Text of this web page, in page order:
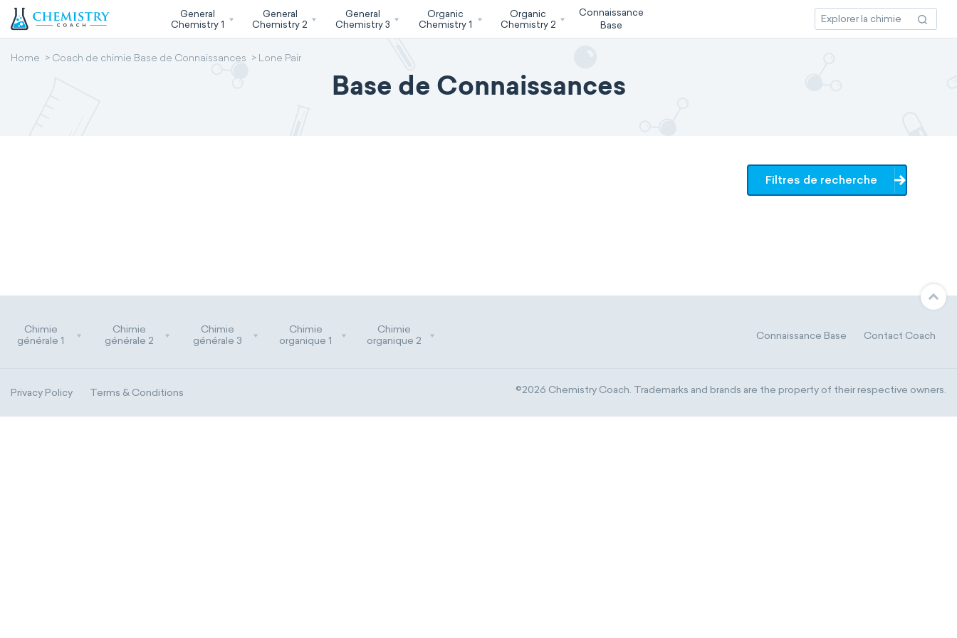
General
Chemistry 1
General
Chemistry 2
General
Chemistry 3
Organic
Chemistry 1
Organic
Chemistry 2
Connaissance
Base
Home Coach de chimie Base de Connaissances Lone Pair
Base de Connaissances
Filtres de recherche
Chimie
générale 1
Chimie
générale 2
Chimie
générale 3
Chimie
organique 1
Chimie
organique 2
Connaissance Base Contact Coach
Privacy Policy Terms & Conditions ©2026 Chemistry Coach. Trademarks and brands are the property of their respective owners.